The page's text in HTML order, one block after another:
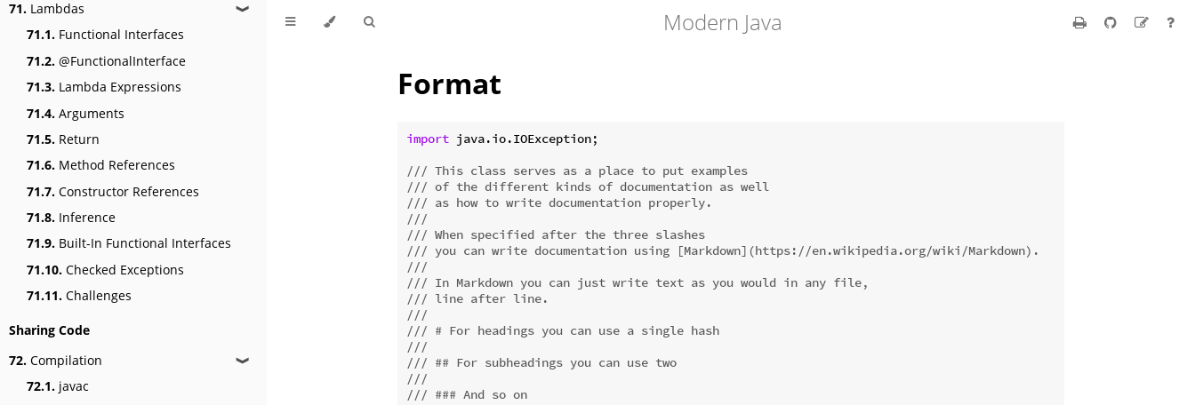
71. Lambdas ❱
71.1. Functional Interfaces
71.2. @FunctionalInterface
71.3. Lambda Expressions
71.4. Arguments
71.5. Return
71.6. Method References
71.7. Constructor References
71.8. Inference
71.9. Built-In Functional Interfaces
71.10. Checked Exceptions
71.11. Challenges
Sharing Code
72. Compilation ❱
72.1. javac
Modern Java
Format
import java.io.IOException;
/// This class serves as a place to put examples
/// of the different kinds of documentation as well
/// as how to write documentation properly.
///
/// When specified after the three slashes
/// you can write documentation using [Markdown](https://en.wikipedia.org/wiki/Markdown).
///
/// In Markdown you can just write text as you would in any file,
/// line after line.
///
/// # For headings you can use a single hash
///
/// ## For subheadings you can use two
///
/// ### And so on